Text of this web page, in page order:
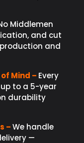
Middlemen
and cut
and
Mind – Every
to a 5-year
durability
–We handle
—